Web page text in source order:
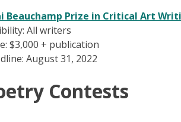
Beauchamp Prize in Critical Art
All writers
$3,000 + publication
August 31, 2022
Contests